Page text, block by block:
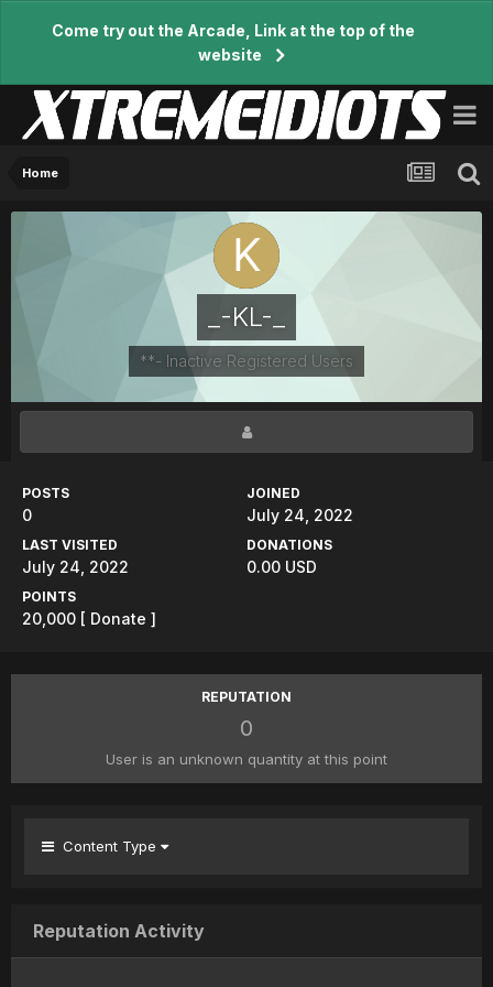
Come try out the Arcade, Link at the top of the
website
Home
_-KL-_
**- Inactive Registered Users
POSTS
0
JOINED
July 24, 2022
LAST VISITED
July 24, 2022
DONATIONS
0.00 USD
POINTS
20,000 [ Donate ]
REPUTATION
0
User is an unknown quantity at this point
Content Type
Reputation Activity